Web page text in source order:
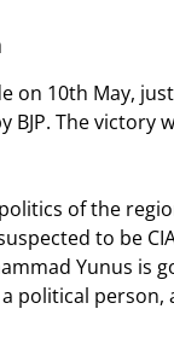
on 10th May,
BJP. The
of the
to be
Yunus is
political